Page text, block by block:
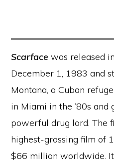
Scarface was released
December 1, 1983 and
Montana, a Cuban
in Miami in the ’80s and
powerful drug lord. The
highest-grossing film of
$66 million worldwide.